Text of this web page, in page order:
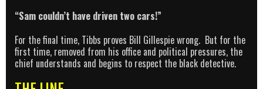
“Sam couldn’t have driven two cars!”
For the final time, Tibbs proves Bill Gillespie wrong. But for the
first time, removed from his office and political pressures, the
chief understands and begins to respect the black detective.